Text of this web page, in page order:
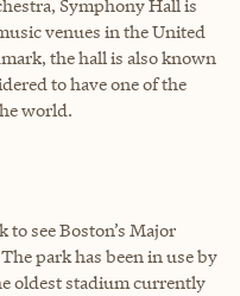
Symphony Hall is
venues in the United
the hall is also known
to have one of the
world.
see Boston’s Major
park has been in use by
oldest stadium currently